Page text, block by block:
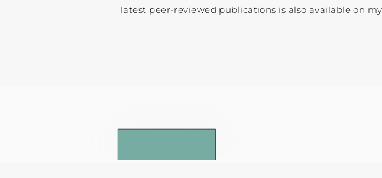
latest peer-reviewed publications is also available on